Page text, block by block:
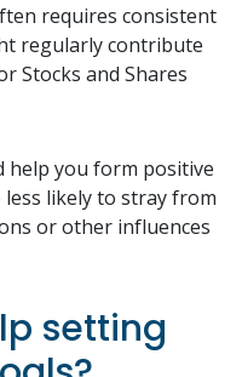
requires consistent
regularly contribute
Stocks and Shares
help you form positive
less likely to stray from
or other influences
setting